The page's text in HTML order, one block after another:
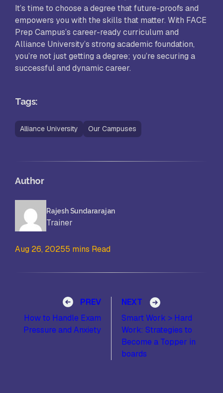
It’s time to choose a degree that future-proofs and
empowers you with the skills that matter. With FACE
Prep Campus’s career-ready curriculum and
Alliance University’s strong academic foundation,
you’re not just getting a degree; you’re securing a
successful and dynamic career.
Tags:
Alliance University Our Campuses
Author
Rajesh Sundararajan
Trainer
Aug 26, 20255 mins Read
Post navigation
PREV
How to Handle Exam
Pressure and Anxiety
NEXT
Smart Work > Hard
Work: Strategies to
Become a Topper in
boards